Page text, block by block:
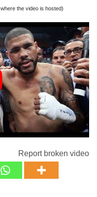
where the video is hosted)
Report broken video